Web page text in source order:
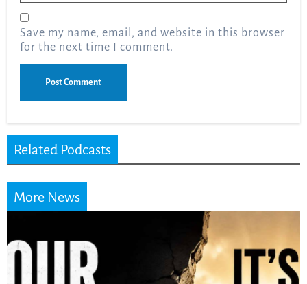
Save my name, email, and website in this browser
for the next time I comment.
Related Podcasts
More News